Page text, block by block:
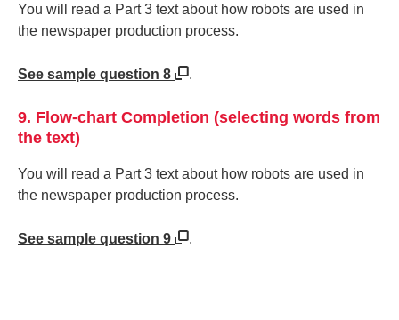
You will read a Part 3 text about how robots are used in
the newspaper production process.
See sample question 8 .
9. Flow-chart Completion (selecting words from
the text)
You will read a Part 3 text about how robots are used in
the newspaper production process.
See sample question 9 .